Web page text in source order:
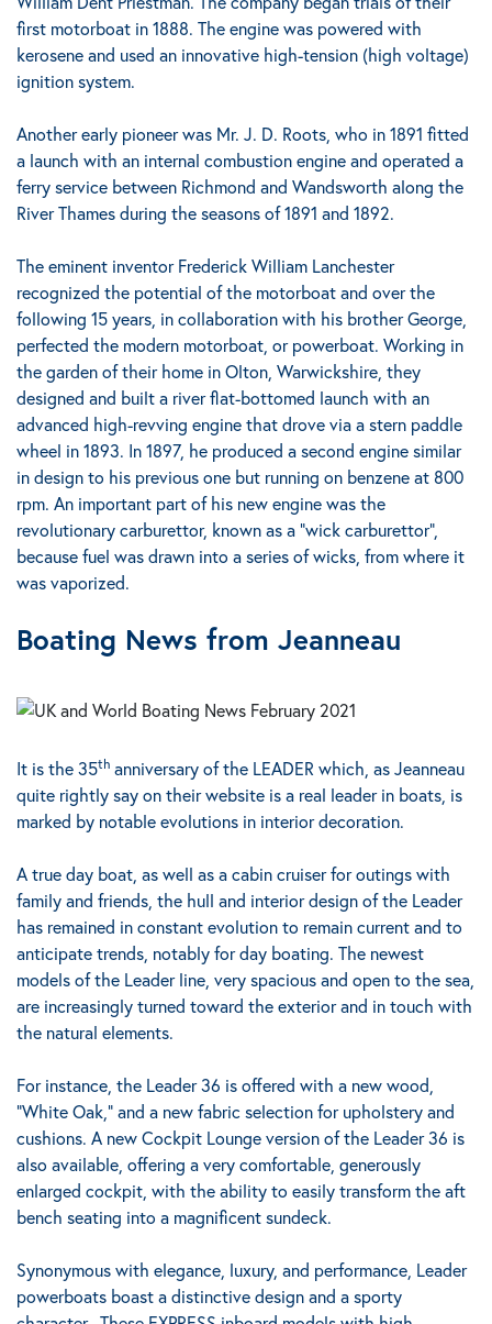
first motorboat in 1888. The engine was powered with
kerosene and used an innovative high-tension (high voltage)
ignition system.
Another early pioneer was Mr. J. D. Roots, who in 1891 fitted
a launch with an internal combustion engine and operated a
ferry service between Richmond and Wandsworth along the
River Thames during the seasons of 1891 and 1892.
The eminent inventor Frederick William Lanchester
recognized the potential of the motorboat and over the
following 15 years, in collaboration with his brother George,
perfected the modern motorboat, or powerboat. Working in
the garden of their home in Olton, Warwickshire, they
designed and built a river flat-bottomed launch with an
advanced high-revving engine that drove via a stern paddle
wheel in 1893. In 1897, he produced a second engine similar
in design to his previous one but running on benzene at 800
rpm. An important part of his new engine was the
revolutionary carburettor, known as a "wick carburettor",
because fuel was drawn into a series of wicks, from where it
was vaporized.
Boating News from Jeanneau
It is the 35th anniversary of the LEADER which, as Jeanneau
quite rightly say on their website is a real leader in boats, is
marked by notable evolutions in interior decoration.
A true day boat, as well as a cabin cruiser for outings with
family and friends, the hull and interior design of the Leader
has remained in constant evolution to remain current and to
anticipate trends, notably for day boating. The newest
models of the Leader line, very spacious and open to the sea,
are increasingly turned toward the exterior and in touch with
the natural elements.
For instance, the Leader 36 is offered with a new wood,
“White Oak,” and a new fabric selection for upholstery and
cushions. A new Cockpit Lounge version of the Leader 36 is
also available, offering a very comfortable, generously
enlarged cockpit, with the ability to easily transform the aft
bench seating into a magnificent sundeck.
Synonymous with elegance, luxury, and performance, Leader
powerboats boast a distinctive design and a sporty